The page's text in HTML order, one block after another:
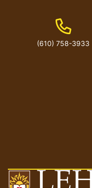
Phone
(610) 758-3933